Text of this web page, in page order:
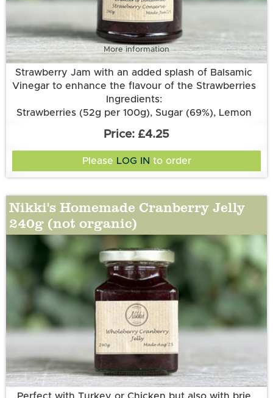
More information
Strawberry Jam with an added splash of Balsamic
Vinegar to enhance the flavour of the Strawberries
Ingredients:
Strawberries (52g per 100g), Sugar (69%), Lemon
Juice, Pectin, Aspall’s Balsamic Vinegar.
£4.25
Please LOG IN to order
Nikki's Homemade Cranberry Jelly
240g (not organic)
More information